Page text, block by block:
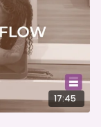
17:45